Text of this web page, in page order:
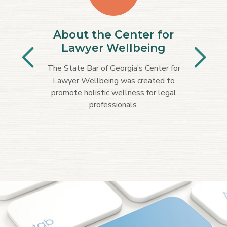
About the Center for
Lawyer Wellbeing
The State Bar of Georgia’s Center for
Lawyer Wellbeing was created to
promote holistic wellness for legal
professionals.